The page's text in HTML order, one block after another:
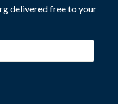
delivered free to your